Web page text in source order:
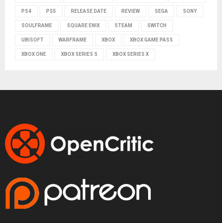
PS4 PS5 RELEASE DATE REVIEW SEGA SONY
SOULFRAME SQUARE ENIX STEAM SWITCH
UBISOFT WARFRAME XBOX XBOX GAME PASS
XBOX ONE XBOX SERIES S XBOX SERIES X